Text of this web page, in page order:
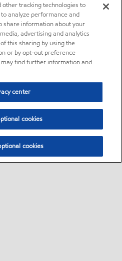
other tracking technologies to
analyze performance and
share information about your
advertising and analytics
this sharing by using the
or by opt-out preference
find further information and
center
cookies
cookies